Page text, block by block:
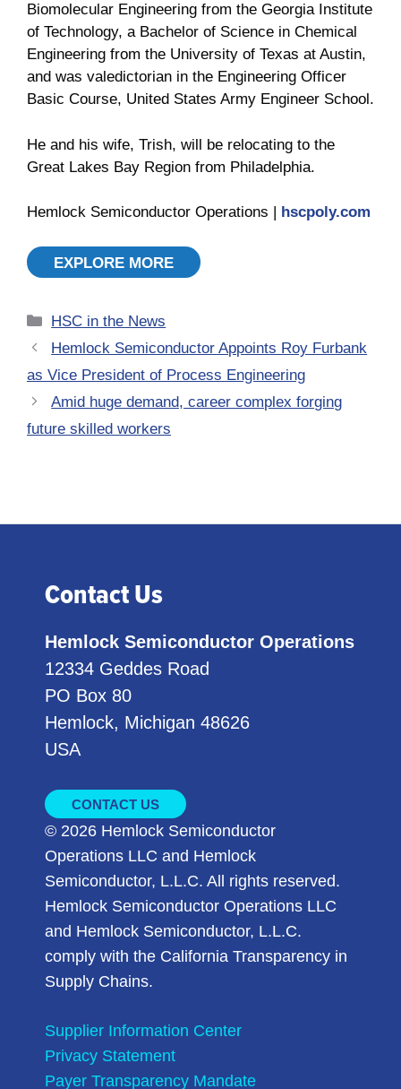
Biomolecular Engineering from the Georgia Institute
of Technology, a Bachelor of Science in Chemical
Engineering from the University of Texas at Austin,
and was valedictorian in the Engineering Officer
Basic Course, United States Army Engineer School.
He and his wife, Trish, will be relocating to the
Great Lakes Bay Region from Philadelphia.
Hemlock Semiconductor Operations | hscpoly.com
EXPLORE MORE
Categories
HSC in the News
Hemlock Semiconductor Appoints Roy Furbank
as Vice President of Process Engineering
Amid huge demand, career complex forging
future skilled workers
Contact Us
Hemlock Semiconductor Operations
12334 Geddes Road
PO Box 80
Hemlock, Michigan 48626
USA
CONTACT US
© 2026 Hemlock Semiconductor
Operations LLC and Hemlock
Semiconductor, L.L.C. All rights reserved.
Hemlock Semiconductor Operations LLC
and Hemlock Semiconductor, L.L.C.
comply with the California Transparency in
Supply Chains.
Supplier Information Center
Privacy Statement
Payer Transparency Mandate